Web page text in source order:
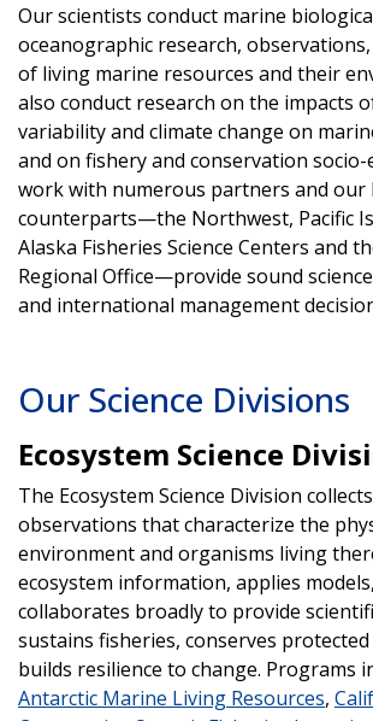
Our scientists conduct marine
oceanographic research,
of living marine resources and their
also conduct research on the impacts
variability and climate change on
and on fishery and conservation socio-
work with numerous partners and our
counterparts—the Northwest, Pacific
Alaska Fisheries Science Centers and
Regional Office—provide sound
and international management
Our Science Divisions
Ecosystem Science
The Ecosystem Science Division
observations that characterize the
environment and organisms living
ecosystem information, applies
collaborates broadly to provide
sustains fisheries, conserves
builds resilience to change. Programs
Antarctic Marine Living Resources,